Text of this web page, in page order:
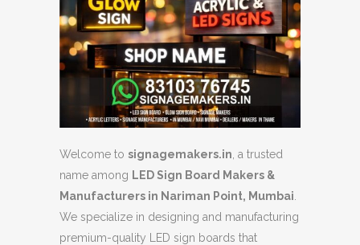
Welcome to signagemakers.in , a trusted
name among LED Sign Board Makers &
Manufacturers in Nariman Point, Mumbai
We specialize in designing and manufacturing
premium-quality LED sign boards that